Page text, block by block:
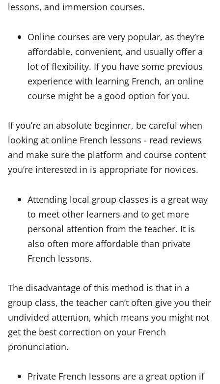
lessons, and immersion courses.
Online courses are very popular, as they’re
affordable, convenient, and usually offer a
lot of flexibility. If you have some previous
experience with learning French, an online
course might be a good option for you.
If you’re an absolute beginner, be careful when
looking at online French lessons - read reviews
and make sure the platform and course content
you’re interested in is appropriate for novices.
Attending local group classes is a great way
to meet other learners and to get more
personal attention from the teacher. It is
also often more affordable than private
French lessons.
The disadvantage of this method is that in a
group class, the teacher can’t often give you their
undivided attention, which means you might not
get the best correction on your French
pronunciation.
Private French lessons are a great option if